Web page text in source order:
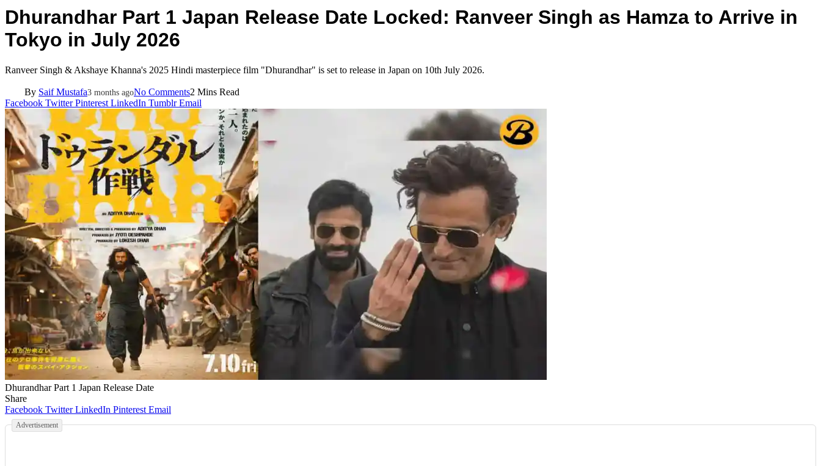
Dhurandhar Part 1 Japan Release Date Locked: Ranveer Singh as Hamza to Arrive in
Tokyo in July 2026
Ranveer Singh & Akshaye Khanna's 2025 Hindi masterpiece film "Dhurandhar" is set to release in Japan on 10th July 2026.
By Saif Mustafa3 months agoNo Comments2 Mins Read
Facebook Twitter Pinterest LinkedIn Tumblr Email
Dhurandhar Part 1 Japan Release Date
Share
Facebook Twitter LinkedIn Pinterest Email
Advertisement